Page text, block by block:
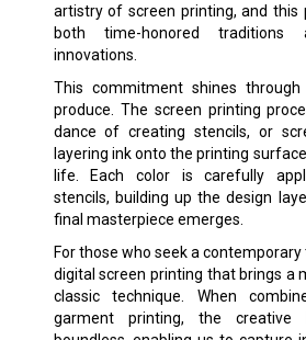
artistry of screen printing, and this
both time-honored traditions
innovations.
This commitment shines
produce. The screen printing
dance of creating stencils, or
layering ink onto the printing
life. Each color is carefully
stencils, building up the design
final masterpiece emerges.
For those who seek a
digital screen printing that brings a
classic technique. When
garment printing, the creative